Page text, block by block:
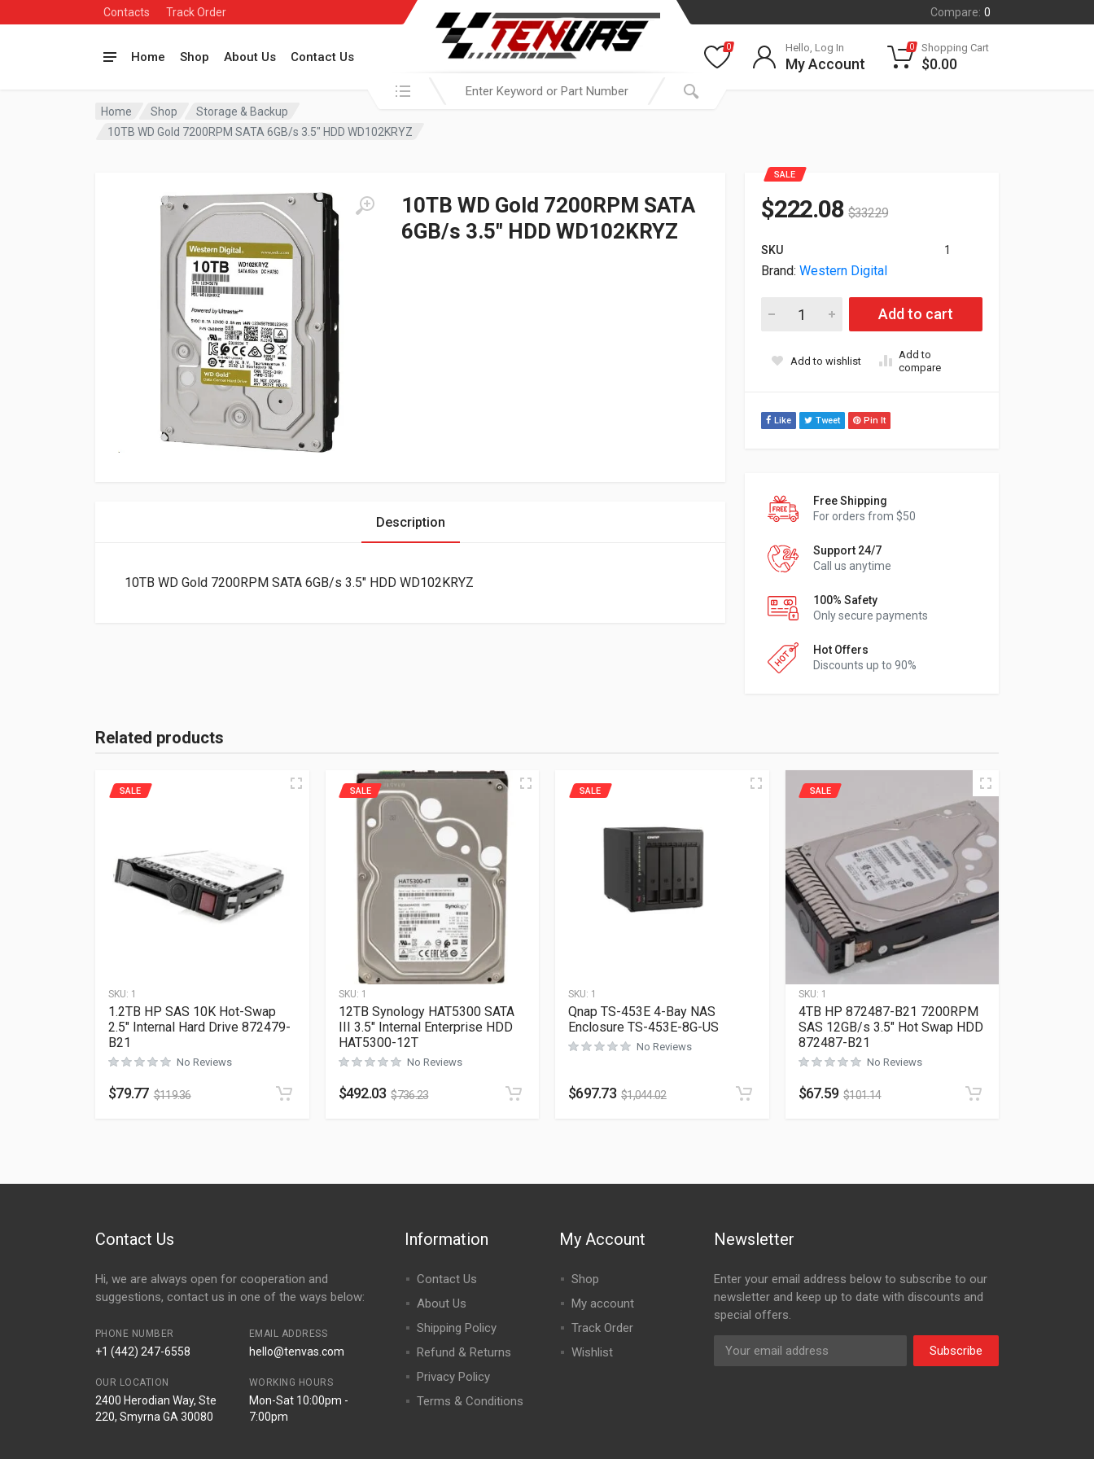
Contacts Track Order Compare: 0
Home Shop About Us Contact Us
Search in:
0 Hello, Log In
My Account
0 Shopping Cart
$0.00
Home Shop
Storage & Backup
10TB WD Gold 7200RPM SATA 6GB/s 3.5″ HDD WD102KRYZ
10TB WD Gold 7200RPM SATA
6GB/s 3.5″ HDD WD102KRYZ
SALE
$222.08 $332.29
SKU 1
Brand: Western Digital
10TB WD Gold 7200RPM SATA 6GB/s 3.5" HDD WD102KRYZ
Add to cart
Add to wishlist
Add to
compare
Like Tweet Pin It
Free Shipping
For orders from $50
Support 24/7
Call us anytime
100% Safety
Only secure payments
Hot Offers
Discounts up to 90%
Description
10TB WD Gold 7200RPM SATA 6GB/s 3.5″ HDD WD102KRYZ
Related products
SKU: 1
SALE
1.2TB HP SAS 10K Hot-Swap
2.5″ Internal Hard Drive 872479-
B21
No Reviews
$79.77 $119.36
SKU: 1
SALE
12TB Synology HAT5300 SATA
III 3.5″ Internal Enterprise HDD
HAT5300-12T
No Reviews
$492.03 $736.23
SKU: 1
SALE
Qnap TS-453E 4-Bay NAS
Enclosure TS-453E-8G-US
No Reviews
$697.73 $1,044.02
SKU: 1
SALE
4TB HP 872487-B21 7200RPM
SAS 12GB/s 3.5″ Hot Swap HDD
872487-B21
No Reviews
$67.59 $101.14
Contact Us
Hi, we are always open for cooperation and
suggestions, contact us in one of the ways below:
PHONE NUMBER
+1 (442) 247-6558
EMAIL ADDRESS
hello@tenvas.com
OUR LOCATION
2400 Herodian Way, Ste
220, Smyrna GA 30080
WORKING HOURS
Mon-Sat 10:00pm -
7:00pm
Information
Contact Us
About Us
Shipping Policy
Refund & Returns
Privacy Policy
Terms & Conditions
My Account
Shop
My account
Track Order
Wishlist
Newsletter
Enter your email address below to subscribe to our
newsletter and keep up to date with discounts and
special offers.
Subscribe